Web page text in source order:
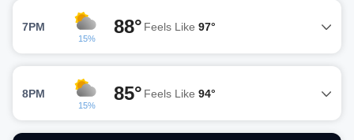
7PM
15%
88° Feels Like 97°
8PM
15%
85° Feels Like 94°